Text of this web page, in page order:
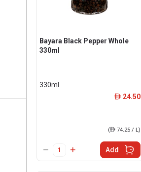
Bayara Black Pepper Whole
330ml
330ml
ê 24.50
(ê74.25 / L)
Add